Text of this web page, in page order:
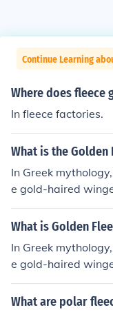
Continue Learning
Where does fleece
In fleece factories.
What is the Golden
In Greek
e gold-haired
What is Golden
In Greek
e gold-haired
What are polar